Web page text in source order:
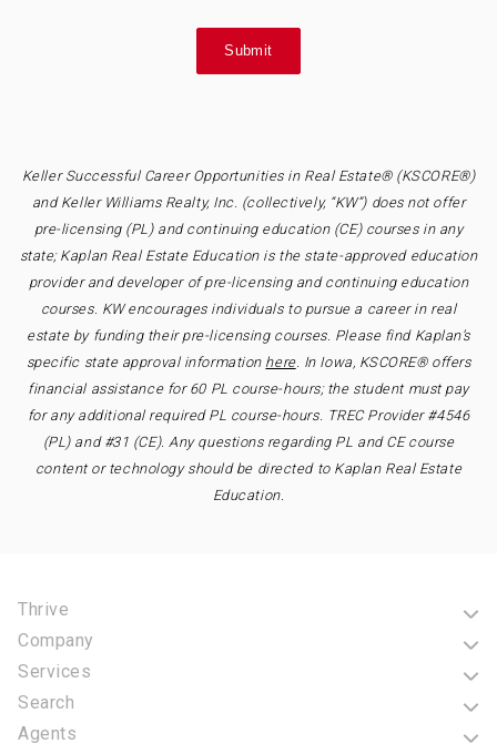
Keller Successful Career Opportunities in Real Estate® (KSCORE®)
and Keller Williams Realty, Inc. (collectively, “KW”) does not offer
pre-licensing (PL) and continuing education (CE) courses in any
state; Kaplan Real Estate Education is the state-approved education
provider and developer of pre-licensing and continuing education
courses. KW encourages individuals to pursue a career in real
estate by funding their pre-licensing courses. Please find Kaplan’s
specific state approval information here. In Iowa, KSCORE® offers
financial assistance for 60 PL course-hours; the student must pay
for any additional required PL course-hours. TREC Provider #4546
(PL) and #31 (CE). Any questions regarding PL and CE course
content or technology should be directed to Kaplan Real Estate
Education.
Thrive
Company
Services
Search
Agents